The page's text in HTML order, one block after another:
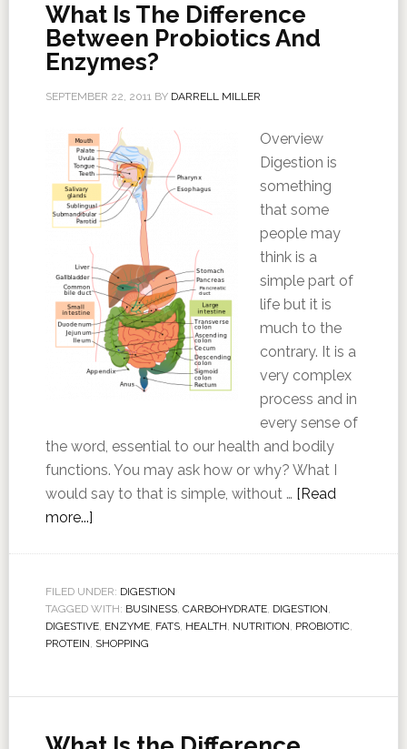
What Is The Difference
Between Probiotics And
Enzymes?
SEPTEMBER 22, 2011BY DARRELL MILLER
Overview
Digestion is
something
that some
people may
think is a
simple part of
life but it is
much to the
contrary. It is a
very complex
process and in
every sense of
the word, essential to our health and bodily
functions. You may ask how or why? What I
would say to that is simple, without … [Read
more...]
FILED UNDER: DIGESTION
TAGGED WITH: BUSINESS, CARBOHYDRATE, DIGESTION,
DIGESTIVE, ENZYME, FATS, HEALTH, NUTRITION, PROBIOTIC,
PROTEIN, SHOPPING